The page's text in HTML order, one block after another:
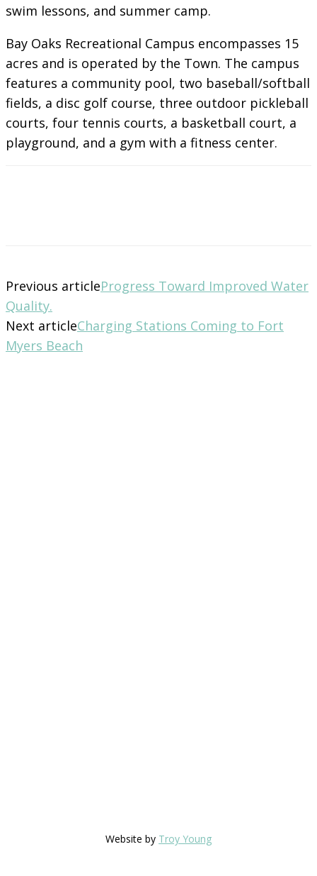
swim lessons, and summer camp.
Bay Oaks Recreational Campus encompasses 15
acres and is operated by the Town. The campus
features a community pool, two baseball/softball
fields, a disc golf course, three outdoor pickleball
courts, four tennis courts, a basketball court, a
playground, and a gym with a fitness center.
Previous articleProgress Toward Improved Water
Quality.
Next articleCharging Stations Coming to Fort
Myers Beach
Website by Troy Young